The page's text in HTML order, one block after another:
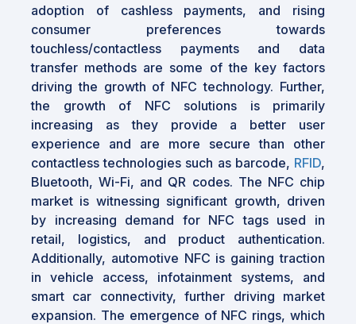
adoption of cashless payments, and rising
consumer preferences towards
touchless/contactless payments and data
transfer methods are some of the key factors
driving the growth of NFC technology. Further,
the growth of NFC solutions is primarily
increasing as they provide a better user
experience and are more secure than other
contactless technologies such as barcode, RFID,
Bluetooth, Wi-Fi, and QR codes. The NFC chip
market is witnessing significant growth, driven
by increasing demand for NFC tags used in
retail, logistics, and product authentication.
Additionally, automotive NFC is gaining traction
in vehicle access, infotainment systems, and
smart car connectivity, further driving market
expansion. The emergence of NFC rings, which